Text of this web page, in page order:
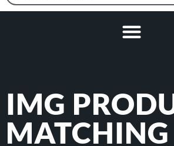
IMG
MATCHING